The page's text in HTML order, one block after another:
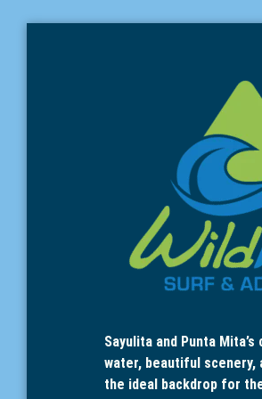
Sayulita and Punta
water, beautiful scenery,
the ideal backdrop for